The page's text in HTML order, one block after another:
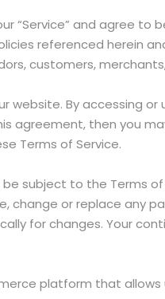
“Service” and agree
referenced herein
customers,
website. By accessing
agreement, then you
Terms of Service.
subject to the Terms
change or replace any
for changes. Your
platform that